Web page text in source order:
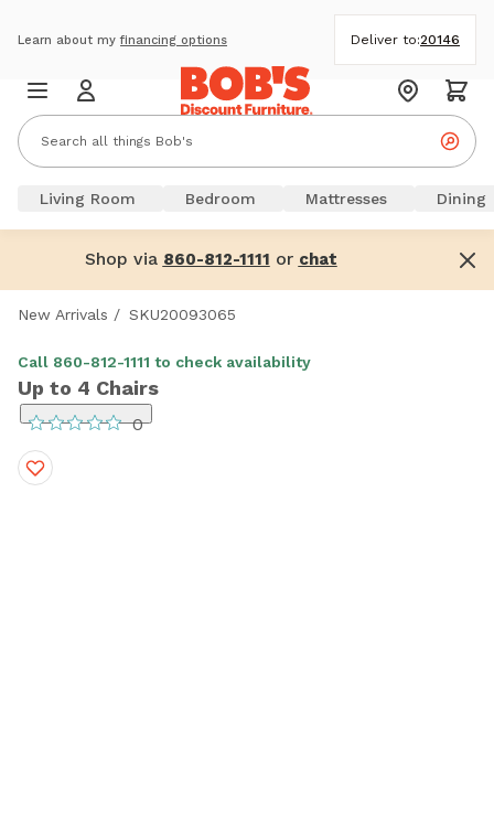
Learn about myfinancing options Deliver to:20146
Living Room Bedroom Mattresses Dining
Shop via 860-812-1111 or chat
New Arrivals / SKU20093065
Call 860-812-1111 to check availability
Up to 4 Chairs
0